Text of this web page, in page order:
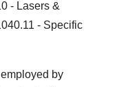
- Lasers &
- Specific
by